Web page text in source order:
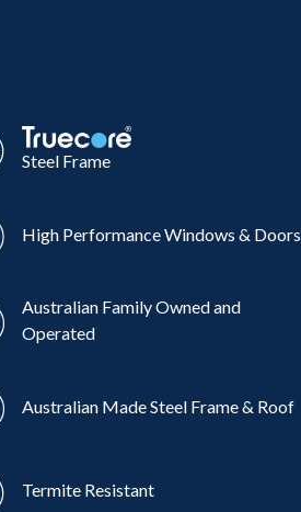
Steel Frame
High Performance Windows & Doors
Australian Family Owned and
Operated
Australian Made Steel Frame & Roof
Termite Resistant